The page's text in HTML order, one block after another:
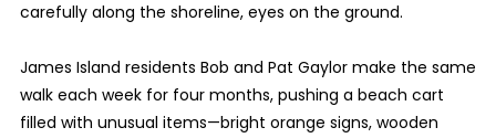
carefully along the shoreline, eyes on the ground.
James Island residents Bob and Pat Gaylor make the same
walk each week for four months, pushing a beach cart
filled with unusual items—bright orange signs, wooden